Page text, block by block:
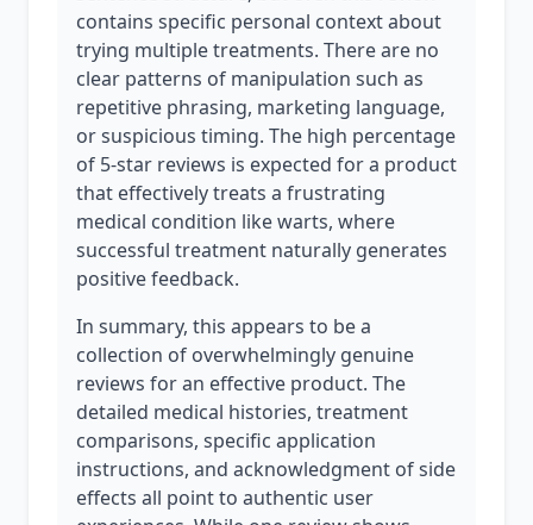
contains specific personal context about
trying multiple treatments. There are no
clear patterns of manipulation such as
repetitive phrasing, marketing language,
or suspicious timing. The high percentage
of 5-star reviews is expected for a product
that effectively treats a frustrating
medical condition like warts, where
successful treatment naturally generates
positive feedback.
In summary, this appears to be a
collection of overwhelmingly genuine
reviews for an effective product. The
detailed medical histories, treatment
comparisons, specific application
instructions, and acknowledgment of side
effects all point to authentic user